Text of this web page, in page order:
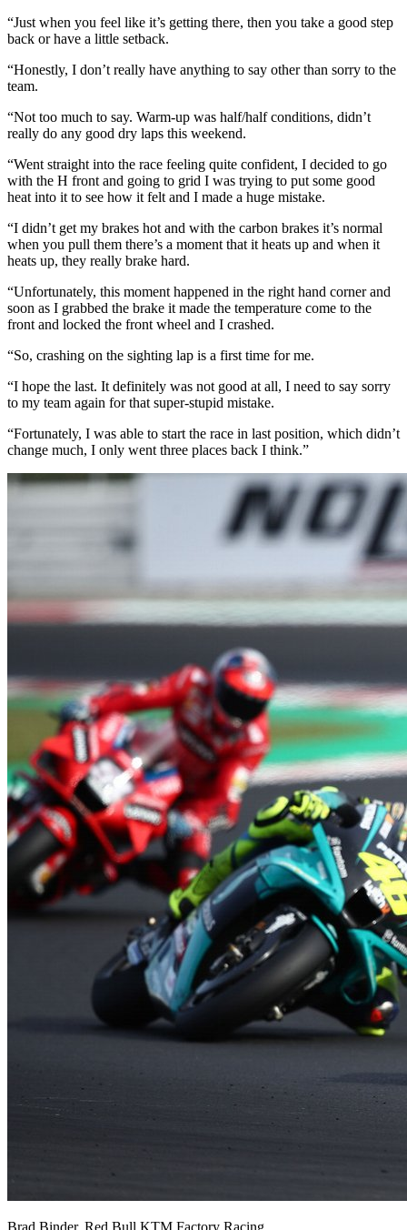
“Just when you feel like it’s getting there, then you take a good step
back or have a little setback.
“Honestly, I don’t really have anything to say other than sorry to the
team.
“Not too much to say. Warm-up was half/half conditions, didn’t
really do any good dry laps this weekend.
“Went straight into the race feeling quite confident, I decided to go
with the H front and going to grid I was trying to put some good
heat into it to see how it felt and I made a huge mistake.
“I didn’t get my brakes hot and with the carbon brakes it’s normal
when you pull them there’s a moment that it heats up and when it
heats up, they really brake hard.
“Unfortunately, this moment happened in the right hand corner and
soon as I grabbed the brake it made the temperature come to the
front and locked the front wheel and I crashed.
“So, crashing on the sighting lap is a first time for me.
“I hope the last. It definitely was not good at all, I need to say sorry
to my team again for that super-stupid mistake.
“Fortunately, I was able to start the race in last position, which didn’t
change much, I only went three places back I think.”
Brad Binder, Red Bull KTM Factory Racing